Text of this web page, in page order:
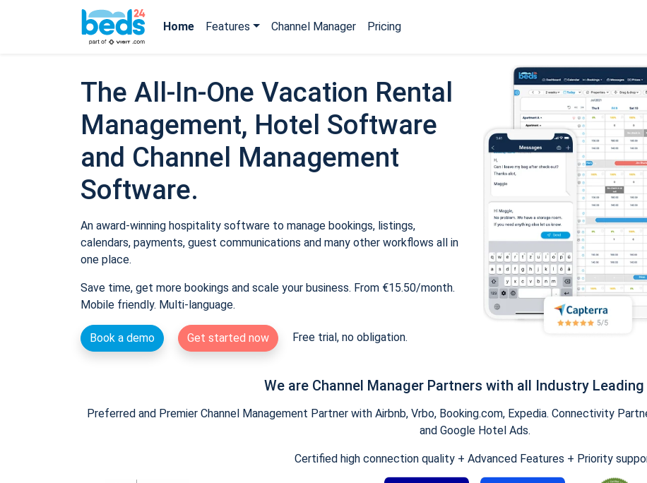
Home Features Channel Manager Pricing
The All-In-One Vacation Rental
Management, Hotel Software
and Channel Management
Software.
An award-winning hospitality software to manage bookings, listings,
calendars, payments, guest communications and many other workflows all in
one place.
Save time, get more bookings and scale your business. From €15.50/month.
Mobile friendly. Multi-language.
Book a demo Get started now Free trial, no obligation.
We are Channel Manager Partners with all Industry Leading
Preferred and Premier Channel Management Partner with Airbnb, Vrbo, Booking.com, Expedia. Connectivity
and Google Hotel Ads.
Certified high connection quality + Advanced Features + Priority